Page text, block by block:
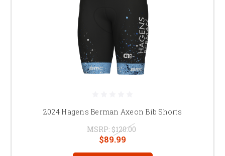
2024 Hagens Berman Axeon Bib Shorts
MSRP: $120.00
$89.99